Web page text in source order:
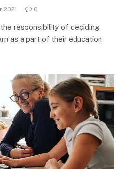
2021 0
responsibility of deciding
as a part of their education